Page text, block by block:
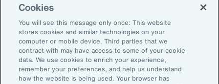
challenges by making better decisions.
Aon Capabilities
Cookies
You will see this message only once: This website
stores cookies and similar technologies on your
computer or mobile device. Third parties that we
contract with may have access to some of your cookie
data. We use cookies to enrich your experience,
remember your preferences, and help us understand
how the website is being used. Your browser has